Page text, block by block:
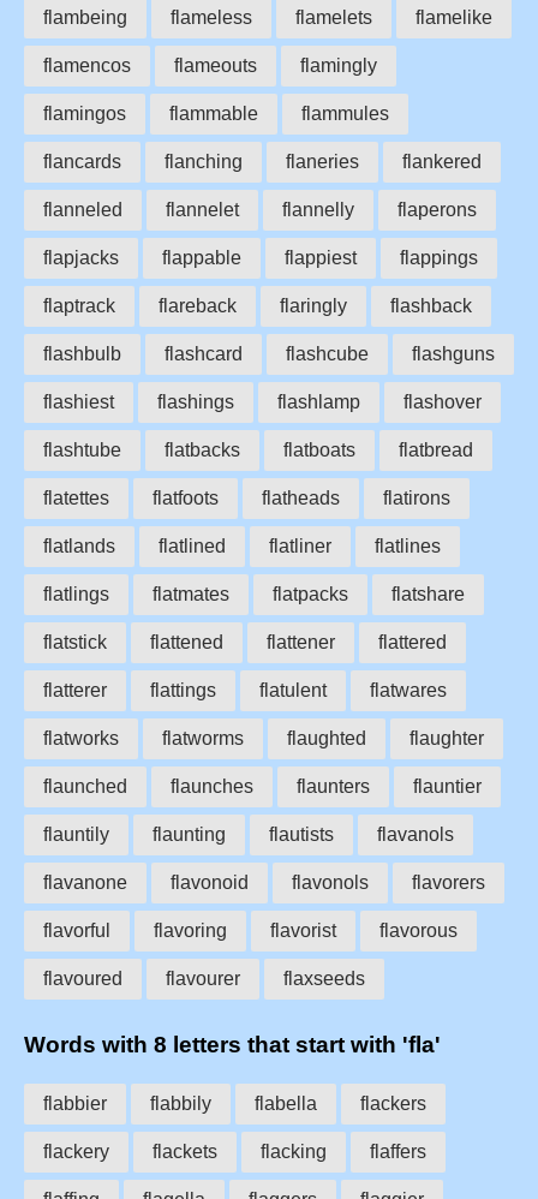
flambeing flameless flamelets flamelike
flamencos flameouts flamingly
flamingos flammable flammules
flancards flanching flaneries flankered
flanneled flannelet flannelly flaperons
flapjacks flappable flappiest flappings
flaptrack flareback flaringly flashback
flashbulb flashcard flashcube flashguns
flashiest flashings flashlamp flashover
flashtube flatbacks flatboats flatbread
flatettes flatfoots flatheads flatirons
flatlands flatlined flatliner flatlines
flatlings flatmates flatpacks flatshare
flatstick flattened flattener flattered
flatterer flattings flatulent flatwares
flatworks flatworms flaughted flaughter
flaunched flaunches flaunters flauntier
flauntily flaunting flautists flavanols
flavanone flavonoid flavonols flavorers
flavorful flavoring flavorist flavorous
flavoured flavourer flaxseeds
Words with 8 letters that start with 'fla'
flabbier flabbily flabella flackers
flackery flackets flacking flaffers